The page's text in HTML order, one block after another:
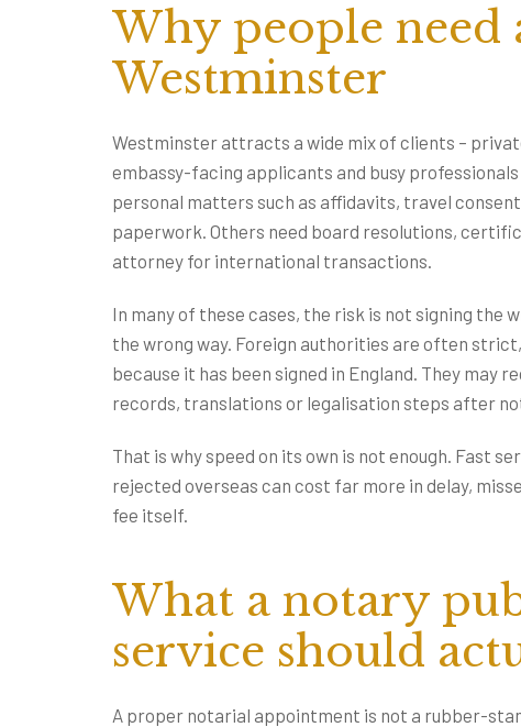
Why people
Westminster
Westminster attracts a wide mix of clients –
embassy-facing applicants and busy
personal matters such as affidavits, travel
paperwork. Others need board resolutions,
attorney for international transactions.
In many of these cases, the risk is not signing the
the wrong way. Foreign authorities are often
because it has been signed in England. They
records, translations or legalisation steps after
That is why speed on its own is not enough. Fast
rejected overseas can cost far more in delay,
fee itself.
What a notary
service should
A proper notarial appointment is not a rubber-